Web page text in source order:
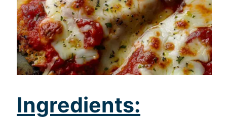
Ingredients: